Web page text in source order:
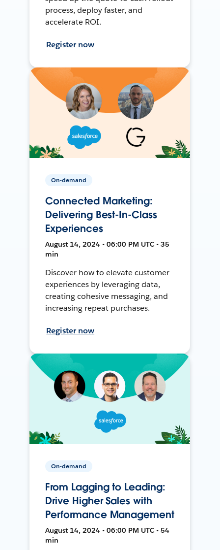
process, deploy faster, and
accelerate ROI.
Register now
On-demand
Connected Marketing:
Delivering Best-In-Class
Experiences
August 14, 2024 • 06:00 PM UTC • 35
min
Discover how to elevate customer
experiences by leveraging data,
creating cohesive messaging, and
increasing repeat purchases.
Register now
On-demand
From Lagging to Leading:
Drive Higher Sales with
Performance Management
August 14, 2024 • 06:00 PM UTC • 54
min